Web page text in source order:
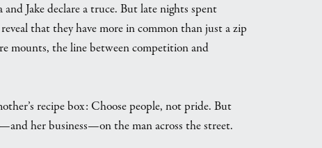
Jake declare a truce. But late nights spent
that they have more in common than just a zip
mounts, the line between competition and
recipe box: Choose people, not pride. But
her business—on the man across the street.